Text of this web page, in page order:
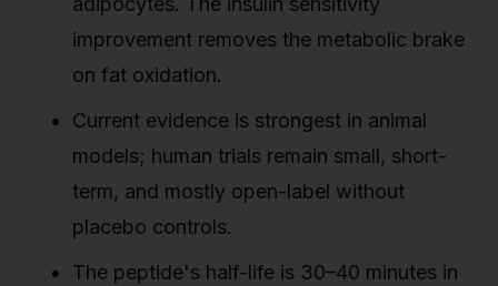
improvement removes the metabolic brake
on fat oxidation.
Current evidence is strongest in animal
models; human trials remain small, short-
term, and mostly open-label without
placebo controls.
The peptide's half-life is 30–40 minutes in